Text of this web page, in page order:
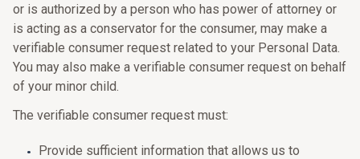
or is authorized by a person who has power of attorney or
is acting as a conservator for the consumer, may make a
verifiable consumer request related to your Personal Data.
You may also make a verifiable consumer request on behalf
of your minor child.
The verifiable consumer request must:
Provide sufficient information that allows us to